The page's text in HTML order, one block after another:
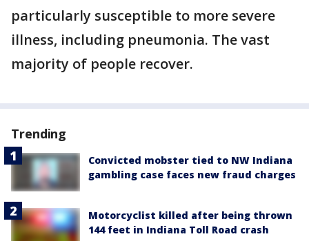
particularly susceptible to more severe
illness, including pneumonia. The vast
majority of people recover.
Trending
Convicted mobster tied to NW Indiana
gambling case faces new fraud charges
Motorcyclist killed after being thrown
144 feet in Indiana Toll Road crash